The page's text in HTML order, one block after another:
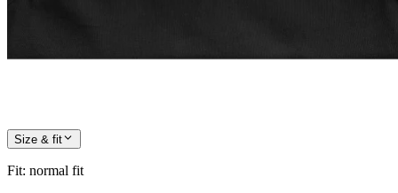
Size & fit
Fit: normal fit